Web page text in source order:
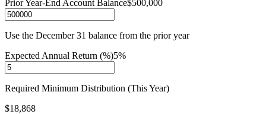
Prior Year-End Account Balance$500,000
Use the December 31 balance from the prior year
Expected Annual Return (%)5%
Required Minimum Distribution (This Year)
$18,868